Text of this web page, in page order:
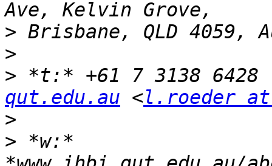
>
>
> *t:* +61 7 3138
qut.edu.au <l.roeder at
>
> *w:*